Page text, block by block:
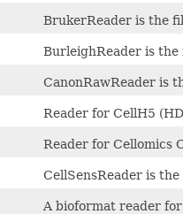
BrukerReader is the
BurleighReader is
CanonRawReader is
Reader for CellH5
Reader for Cellomics
CellSensReader is
A bioformat reader